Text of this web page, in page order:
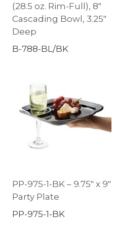
(28.5 oz. Rim-Full), 8″
Cascading Bowl, 3.25″
Deep
B-788-BL/BK
PP-975-1-BK – 9.75″ x 9″
Party Plate
PP-975-1-BK